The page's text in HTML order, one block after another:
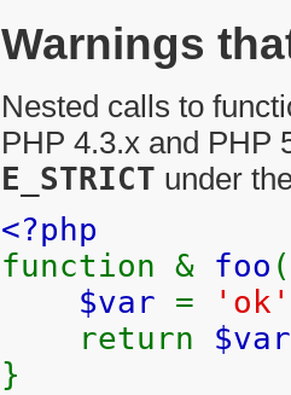
Warnings
Nested calls to
PHP 4.3.x and PHP
E_STRICT under
<?php
function & foo
$var =
'ok'
return $var
}